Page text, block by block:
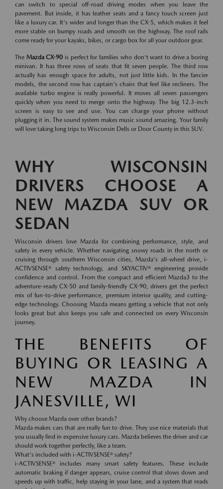
can switch to special off-road driving modes when you leave the
pavement. But inside, it has leather seats and a fancy touch screen just
like a luxury car. It's wider and longer than the CX-5, which makes it feel
more stable on bumpy roads and smooth on the highway. The roof rails
come ready for your kayaks, bikes, or cargo box for all your outdoor gear.
The Mazda CX-90 is perfect for families who don't want to drive a boring
minivan. It has three rows of seats that fit seven people. The third row
actually has enough space for adults, not just little kids. In the fancier
models, the second row has captain's chairs that feel like recliners. The
available turbo engine is really powerful. It moves all seven passengers
quickly when you need to merge onto the highway. The big 12.3-inch
screen is easy to see and use. You can charge your phone without
plugging it in. The sound system makes music sound amazing. Your family
will love taking long trips to Wisconsin Dells or Door County in this SUV.
WHY WISCONSIN
DRIVERS CHOOSE A
NEW MAZDA SUV OR
SEDAN
Wisconsin drivers love Mazda for combining performance, style, and
safety in every vehicle. Whether navigating snowy roads in the north or
cruising through southern Wisconsin cities, Mazda's all-wheel drive, i-
ACTIVSENSE® safety technology, and SKYACTIV® engineering provide
confidence and control. From the compact and efficient Mazda3 to the
adventure-ready CX-50 and family-friendly CX-90, drivers get the perfect
mix of fun-to-drive performance, premium interior quality, and cutting-
edge technology. Choosing Mazda means getting a vehicle that not only
looks great but also keeps you safe and connected on every Wisconsin
journey.
THE BENEFITS OF
BUYING OR LEASING A
NEW MAZDA IN
JANESVILLE, WI
Why choose Mazda over other brands?
Mazda makes cars that are really fun to drive. They use nice materials that
you usually find in expensive luxury cars. Mazda believes the driver and car
should work together perfectly, like a team.
What's included with i-ACTIVSENSE® safety?
i-ACTIVSENSE® includes many smart safety features. These include
automatic braking if danger appears, cruise control that slows down and
speeds up with traffic, help staying in your lane, and a system that reads